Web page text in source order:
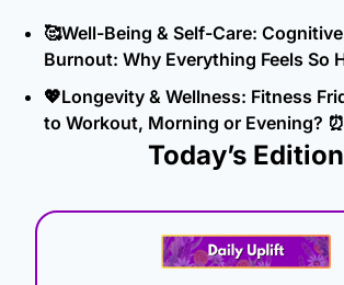
🥰Well-Being & Self-Care:
Burnout: Why Everything Feels So
💖Longevity & Wellness: Fitness
to Workout, Morning or Evening? ⏰
Today’s Edition